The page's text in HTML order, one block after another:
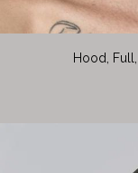
Hood,